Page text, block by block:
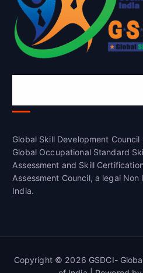
Global Skill Development
Global Occupational Standard
Assessment and Skill
Assessment Council, a legal
India.
Copyright © 2026 GSDCI-